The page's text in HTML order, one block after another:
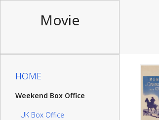
Movie
HOME
Weekend Box Office
UK Box Office